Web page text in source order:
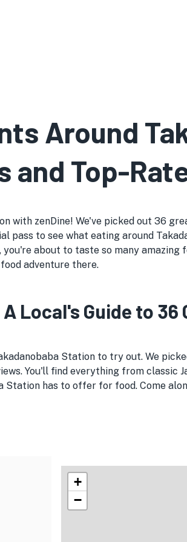
Around
and Top-
with zenDine! We've picked out 36
pass to see what eating around
about to taste so many amazing
adventure there.
Local's Guide to
Station to try out. We
You'll find everything from classic
has to offer for food. Come
+
−